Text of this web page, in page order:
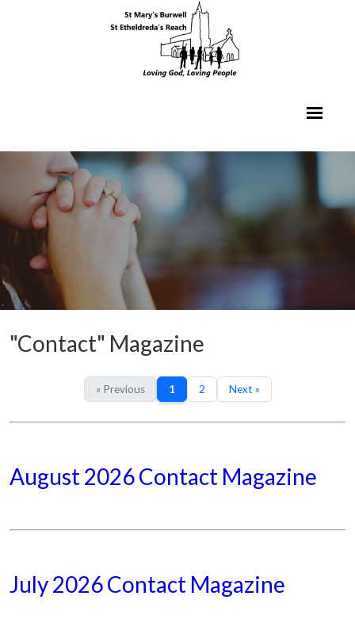
"Contact" Magazine
« Previous 1 2 Next »
August 2026 Contact Magazine
July 2026 Contact Magazine